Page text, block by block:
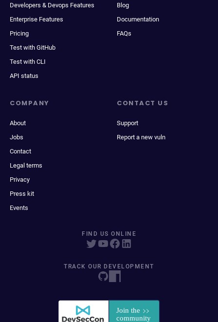
Developers & Devops Features
Enterprise Features
Pricing
Test with GitHub
Test with CLI
API status
Blog
Documentation
FAQs
COMPANY
About
Jobs
Contact
Legal terms
Privacy
Press kit
Events
CONTACT US
Support
Report a new vuln
FIND US ONLINE
TRACK OUR DEVELOPMENT